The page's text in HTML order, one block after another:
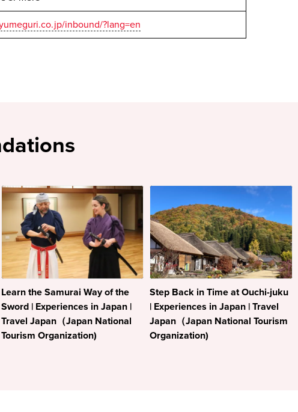
inbound/?lang=en
Learn the Samurai Way of the
Sword | Experiences in Japan |
Travel Japan（Japan National
Tourism Organization)
Step Back in Time at Ouchi-juku
| Experiences in Japan | Travel
Japan（Japan National Tourism
Organization)